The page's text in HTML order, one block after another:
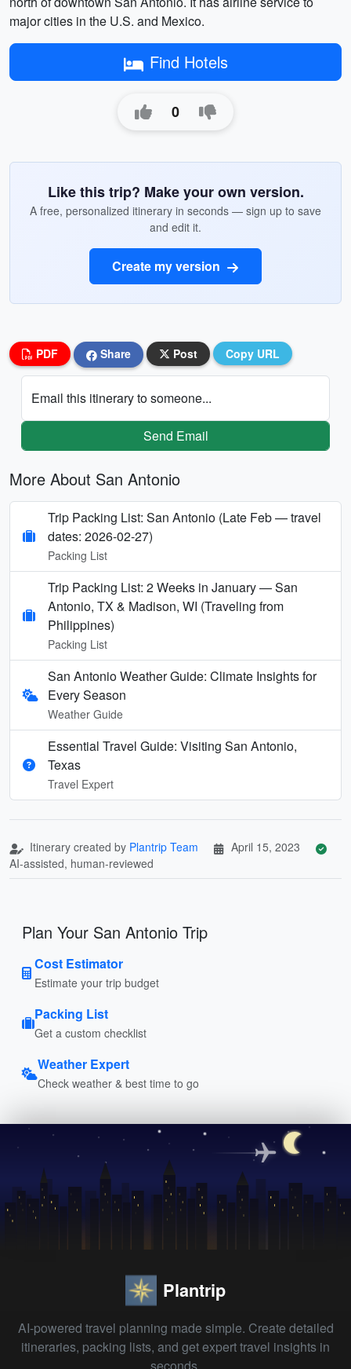
major cities in the U.S. and Mexico.
Find Hotels
0
Like this trip? Make your own version.
A free, personalized itinerary in seconds — sign up to save
and edit it.
Create my version
PDF Share Post Copy URL
Email this itinerary to someone...
Send Email
More About San Antonio
Trip Packing List: San Antonio (Late Feb — travel
dates: 2026-02-27)
Packing List
Trip Packing List: 2 Weeks in January — San
Antonio, TX & Madison, WI (Traveling from
Philippines)
Packing List
San Antonio Weather Guide: Climate Insights for
Every Season
Weather Guide
Essential Travel Guide: Visiting San Antonio,
Texas
Travel Expert
Itinerary created by Plantrip Team
April 15, 2023
AI-assisted, human-reviewed
Plan Your San Antonio Trip
Cost Estimator
Estimate your trip budget
Packing List
Get a custom checklist
Weather Expert
Check weather & best time to go
Plantrip
AI-powered travel planning made simple. Create detailed
itineraries, packing lists, and get expert travel insights in
seconds.